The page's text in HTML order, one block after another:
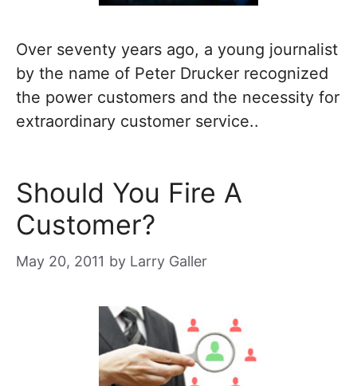
Over seventy years ago, a young journalist
by the name of Peter Drucker recognized
the power customers and the necessity for
extraordinary customer service..
Should You Fire A
Customer?
May 20, 2011 by Larry Galler